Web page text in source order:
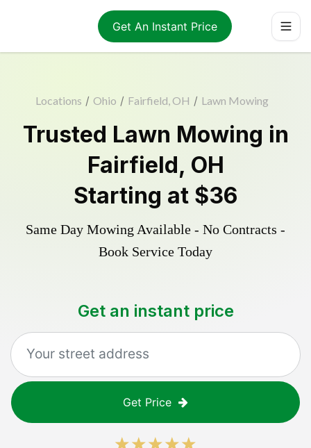
Get An Instant Price
Locations / Ohio / Fairfield, OH / Lawn Mowing
Trusted Lawn Mowing in
Fairfield, OH
Starting at $36
Same Day Mowing Available - No Contracts -
Book Service Today
Get an instant price
Get Price